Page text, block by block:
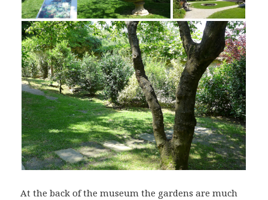
At the back of the museum the gardens are much